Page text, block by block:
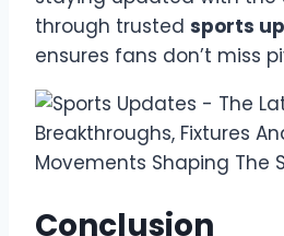
through trusted sports
ensures fans don’t miss
Conclusion